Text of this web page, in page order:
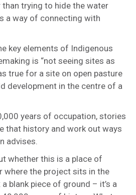
trying to hide the water
a way of connecting with
key elements of Indigenous
is “not seeing sites as
true for a site on open pasture
development in the centre of a
years of occupation, stories
that history and work out ways
advises.
whether this is a place of
where the project sits in the
blank piece of ground – it’s a